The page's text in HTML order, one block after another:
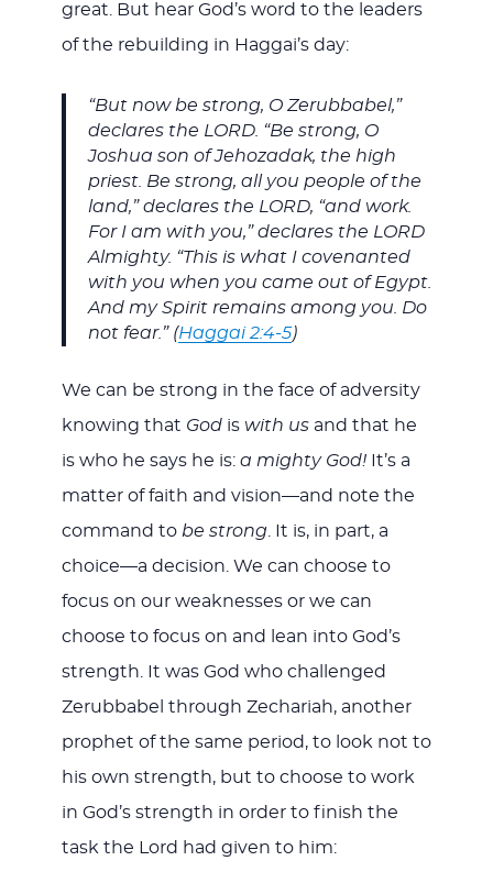
great. But hear God’s word to the leaders
of the rebuilding in Haggai’s day:
“But now be strong, O Zerubbabel,”
declares the LORD. “Be strong, O
Joshua son of Jehozadak, the high
priest. Be strong, all you people of the
land,” declares the LORD, “and work.
For I am with you,” declares the LORD
Almighty. “This is what I covenanted
with you when you came out of Egypt.
And my Spirit remains among you. Do
not fear.” (Haggai 2:4-5)
We can be strong in the face of adversity
knowing that God iswith usand that he
is who he says he is: a mighty God!It’s a
matter of faith and vision—and note the
command to be strong. It is, in part, a
choice—a decision. We can choose to
focus on our weaknesses or we can
choose to focus on and lean into God’s
strength. It was God who challenged
Zerubbabel through Zechariah, another
prophet of the same period, to look not to
his own strength, but to choose to work
in God’s strength in order to finish the
task the Lord had given to him: